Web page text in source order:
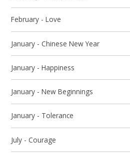
February - Love
January - Chinese New Year
January - Happiness
January - New Beginnings
January - Tolerance
July - Courage